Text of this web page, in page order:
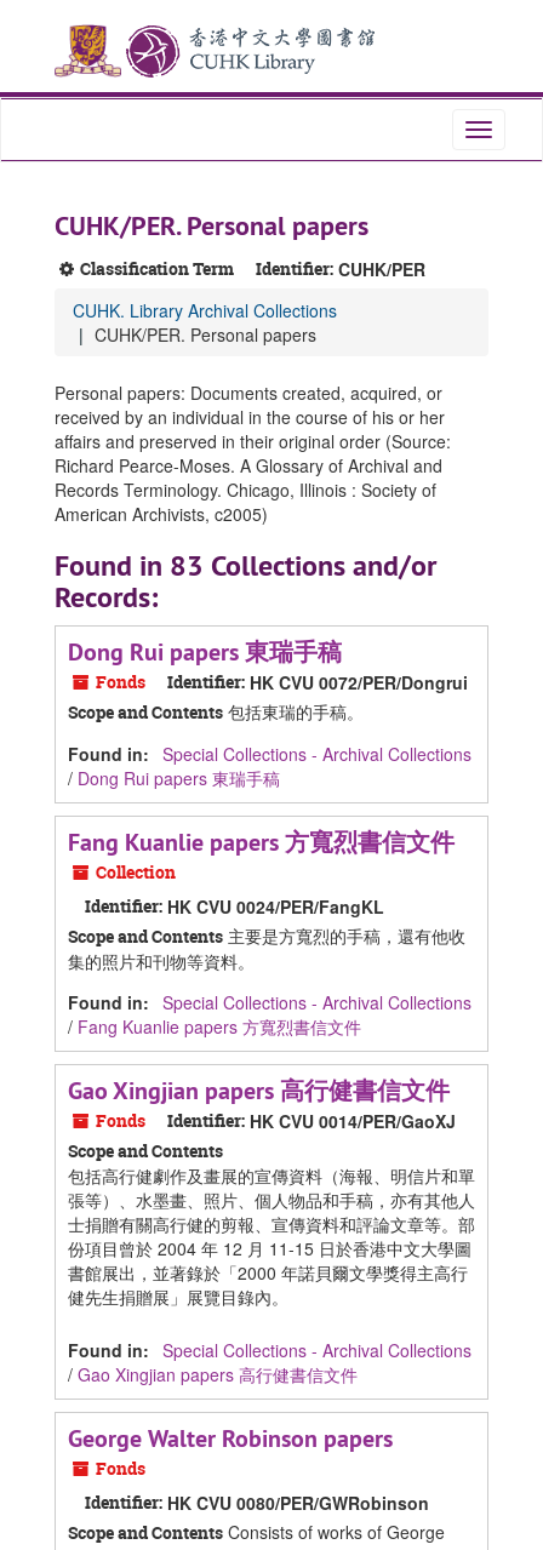
content
Toggle
CUHK/PER. Personal papers
Classification Term Identifier: CUHK/PER
CUHK. Library Archival Collections
CUHK/PER. Personal papers
Personal papers: Documents created, acquired, or
received by an individual in the course of his or her
affairs and preserved in their original order (Source:
Richard Pearce-Moses. A Glossary of Archival and
Records Terminology. Chicago, Illinois : Society of
American Archivists, c2005)
Found in 83 Collections and/or
Records:
Dong Rui papers 東瑞手稿
Fonds Identifier: HK CVU 0072/PER/Dongrui
Scope and Contents 包括東瑞的手稿。
Found in: Special Collections - Archival Collections
/ Dong Rui papers 東瑞手稿
Fang Kuanlie papers 方寬烈書信文件
Collection
Identifier: HK CVU 0024/PER/FangKL
Scope and Contents 主要是方寬烈的手稿，還有他收
集的照片和刊物等資料。
Found in: Special Collections - Archival Collections
/ Fang Kuanlie papers 方寬烈書信文件
Gao Xingjian papers 高行健書信文件
Fonds Identifier: HK CVU 0014/PER/GaoXJ
Scope and Contents
包括高行健劇作及畫展的宣傳資料（海報、明信片和單
張等）、水墨畫、照片、個人物品和手稿，亦有其他人
士捐贈有關高行健的剪報、宣傳資料和評論文章等。部
份項目曾於 2004 年 12 月 11-15 日於香港中文大學圖
書館展出，並著錄於「2000 年諾貝爾文學獎得主高行
健先生捐贈展」展覽目錄內。
Found in: Special Collections - Archival Collections
/ Gao Xingjian papers 高行健書信文件
George Walter Robinson papers
Fonds
Identifier: HK CVU 0080/PER/GWRobinson
Scope and Contents Consists of works of George